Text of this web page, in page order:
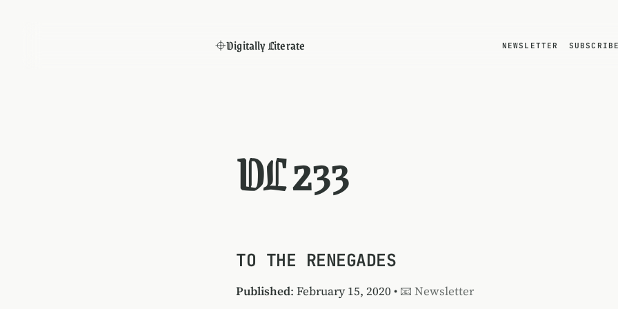
Digitally Literate NEWSLETTER SUBSCRIBE
DL 233
TO THE RENEGADES
Published: February 15, 2020 • 📧 Newsletter